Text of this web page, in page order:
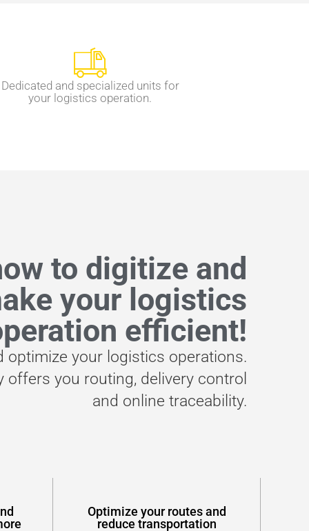
Dedicated and specialized units for
your logistics operation.
to digitize and
your logistics
efficient!
optimize your logistics operations.
offers you routing, delivery control
and online traceability.
Optimize your routes and
reduce transportation